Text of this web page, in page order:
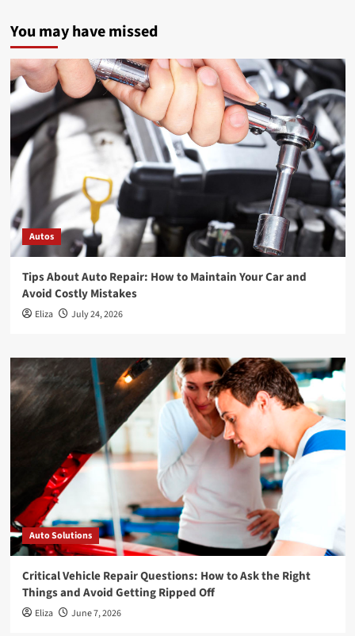
You may have missed
Autos
Tips About Auto Repair: How to Maintain Your Car and
Avoid Costly Mistakes
Eliza July 24, 2026
Auto Solutions
Critical Vehicle Repair Questions: How to Ask the Right
Things and Avoid Getting Ripped Off
Eliza June 7, 2026